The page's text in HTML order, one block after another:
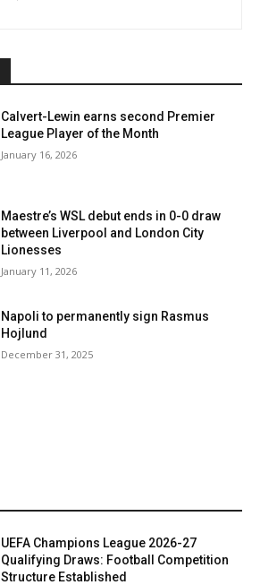
Calvert-Lewin earns second Premier
League Player of the Month
January 16, 2026
Maestre’s WSL debut ends in 0-0 draw
between Liverpool and London City
Lionesses
January 11, 2026
Napoli to permanently sign Rasmus
Hojlund
December 31, 2025
UEFA Champions League 2026-27
Qualifying Draws: Football Competition
Structure Established